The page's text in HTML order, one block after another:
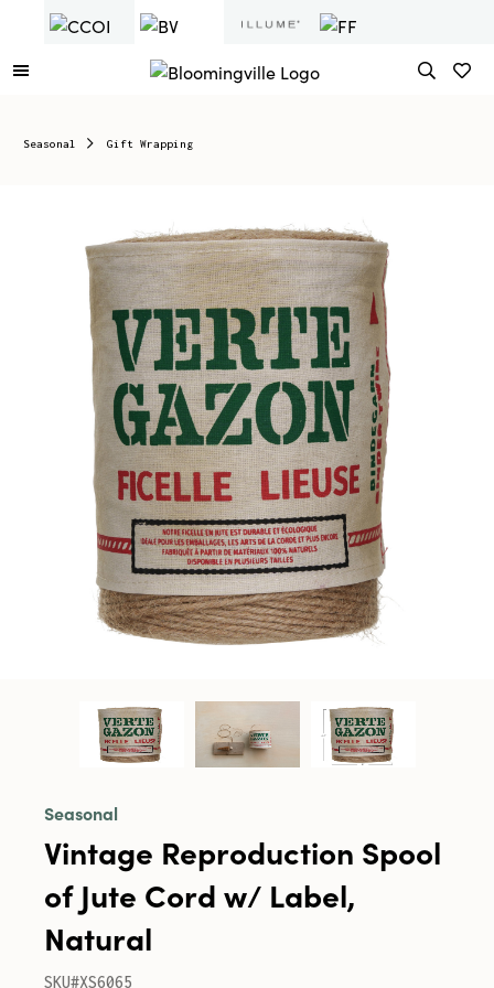
Seasonal Gift Wrapping
Seasonal
Vintage Reproduction Spool
of Jute Cord w/ Label,
Natural
SKU#XS6065